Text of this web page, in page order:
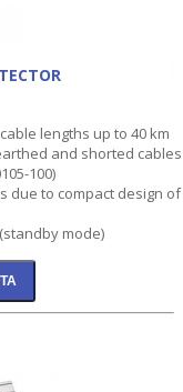
lengths up to 40 km
and shorted cables
100)
due to compact design of
mode)